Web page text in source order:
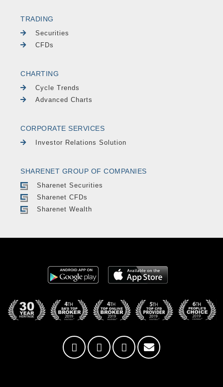
TRADING
Securities
CFDs
CHARTING
Cycle Trends
Advanced Charts
CORPORATE SERVICES
Investor Relations Solution
SHARENET GROUP OF COMPANIES
Sharenet Securities
Sharenet CFDs
Sharenet Wealth